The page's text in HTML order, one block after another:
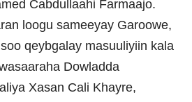
Cabdullaahi Farmaajo.
loogu sameeyay Garoowe,
qeybgalay masuuliyiin kala
Dowladda
Xasan Cali Khayre,